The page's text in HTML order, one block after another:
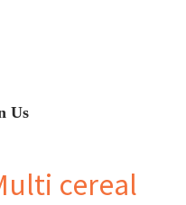
Us
cereal